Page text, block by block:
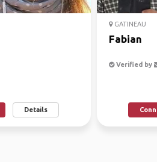
Details
GATINEAU
Fabian
Verified by